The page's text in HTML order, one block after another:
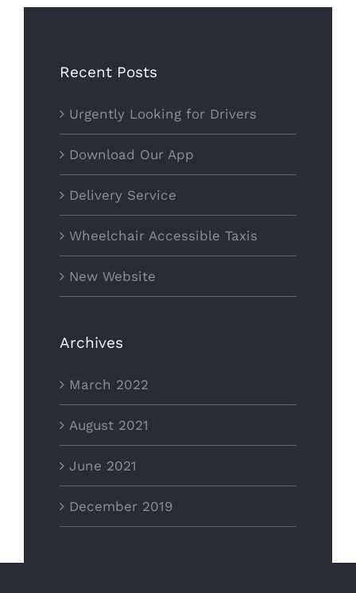
Recent Posts
Urgently Looking for Drivers
Download Our App
Delivery Service
Wheelchair Accessible Taxis
New Website
Archives
March 2022
August 2021
June 2021
December 2019